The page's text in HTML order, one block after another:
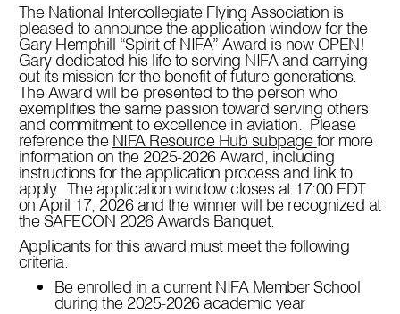
The National Intercollegiate Flying Association is
pleased to announce the application window for the
Gary Hemphill “Spirit of NIFA” Award is now OPEN!
Gary dedicated his life to serving NIFA and carrying
out its mission for the benefit of future generations.
The Award will be presented to the person who
exemplifies the same passion toward serving others
and commitment to excellence in aviation. Please
reference the NIFA Resource Hub subpagefor more
information on the 2025-2026 Award, including
instructions for the application process and link to
apply. The application window closes at 17:00 EDT
on April 17, 2026 and the winner will be recognized at
the SAFECON 2026 Awards Banquet.
Applicants for this award must meet the following
criteria:
Be enrolled in a current NIFA Member School
during the 2025-2026 academic year